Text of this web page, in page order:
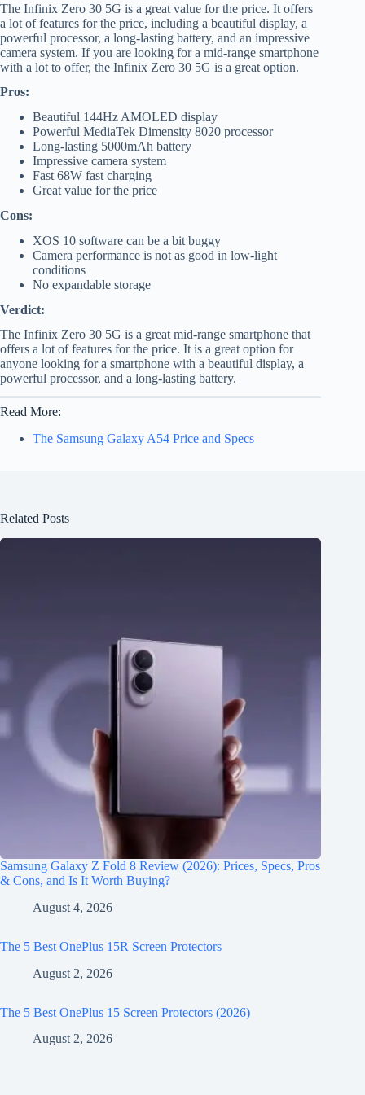
The Infinix Zero 30 5G is a great value for the price. It offers
a lot of features for the price, including a beautiful display, a
powerful processor, a long-lasting battery, and an impressive
camera system. If you are looking for a mid-range smartphone
with a lot to offer, the Infinix Zero 30 5G is a great option.
Pros:
Beautiful 144Hz AMOLED display
Powerful MediaTek Dimensity 8020 processor
Long-lasting 5000mAh battery
Impressive camera system
Fast 68W fast charging
Great value for the price
Cons:
XOS 10 software can be a bit buggy
Camera performance is not as good in low-light
conditions
No expandable storage
Verdict:
The Infinix Zero 30 5G is a great mid-range smartphone that
offers a lot of features for the price. It is a great option for
anyone looking for a smartphone with a beautiful display, a
powerful processor, and a long-lasting battery.
Read More:
The Samsung Galaxy A54 Price and Specs
Related Posts
Samsung Galaxy Z Fold 8 Review (2026): Prices, Specs, Pros
& Cons, and Is It Worth Buying?
August 4, 2026
The 5 Best OnePlus 15R Screen Protectors
August 2, 2026
The 5 Best OnePlus 15 Screen Protectors (2026)
August 2, 2026